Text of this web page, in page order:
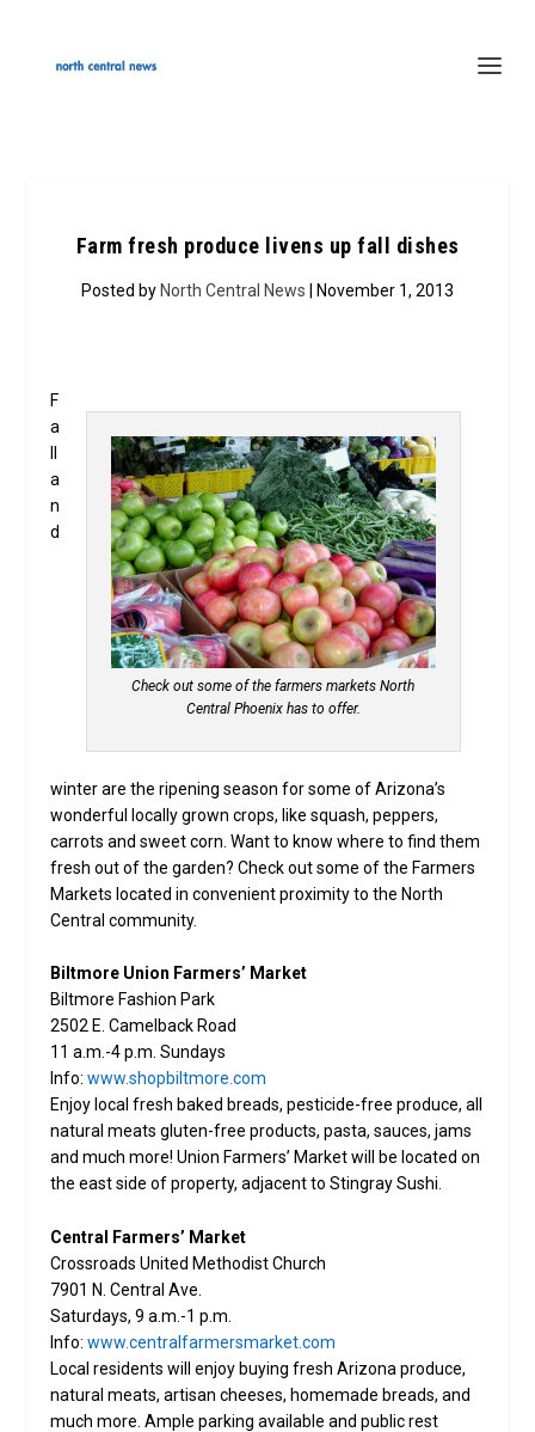
Farm fresh produce livens up fall dishes
Posted by North Central News | November 1, 2013
Check out some of the farmers markets North
Central Phoenix has to offer.
F
a
a
n
d
winter are the ripening season for some of Arizona’s
wonderful locally grown crops, like squash, peppers,
carrots and sweet corn. Want to know where to find them
fresh out of the garden? Check out some of the Farmers
Markets located in convenient proximity to the North
Central community.
Biltmore Union Farmers’ Market
Biltmore Fashion Park
2502 E. Camelback Road
11 a.m.-4 p.m. Sundays
Info:www.shopbiltmore.com
Enjoy local fresh baked breads, pesticide-free produce, all
natural meats gluten-free products, pasta, sauces, jams
and much more! Union Farmers’ Market will be located on
the east side of property, adjacent to Stingray Sushi.
Central Farmers’ Market
Crossroads United Methodist Church
7901 N. Central Ave.
Saturdays, 9 a.m.-1 p.m.
Info:www.centralfarmersmarket.com
Local residents will enjoy buying fresh Arizona produce,
natural meats, artisan cheeses, homemade breads, and
much more. Ample parking available and public rest